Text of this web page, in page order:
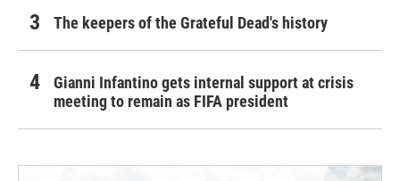
The keepers of the Grateful Dead's history
Gianni Infantino gets internal support at crisis
meeting to remain as FIFA president